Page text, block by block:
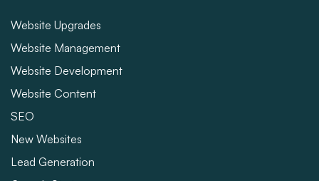
Website Upgrades
Website Management
Website Development
Website Content
SEO
New Websites
Lead Generation